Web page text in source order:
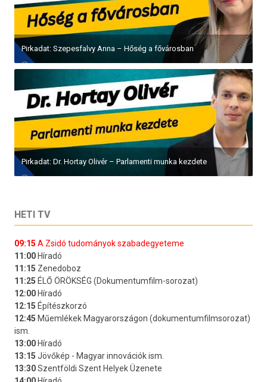
Pirkadat: Szepesfalvy Anna – Hőség a fővárosban
Pirkadat: Dr. Hortay Olivér – Parlamenti munka kezdete
HETI TV